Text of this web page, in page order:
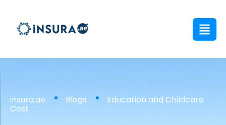
insura.ae Blogs Education and Childcare
Cost